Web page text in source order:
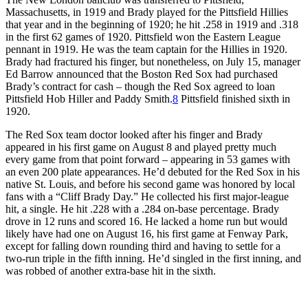
Massachusetts, in 1919 and Brady played for the Pittsfield Hillies
that year and in the beginning of 1920; he hit .258 in 1919 and .318
in the first 62 games of 1920. Pittsfield won the Eastern League
pennant in 1919. He was the team captain for the Hillies in 1920.
Brady had fractured his finger, but nonetheless, on July 15, manager
Ed Barrow announced that the Boston Red Sox had purchased
Brady’s contract for cash – though the Red Sox agreed to loan
Pittsfield Hob Hiller and Paddy Smith.8 Pittsfield finished sixth in
1920.
The Red Sox team doctor looked after his finger and Brady
appeared in his first game on August 8 and played pretty much
every game from that point forward – appearing in 53 games with
an even 200 plate appearances. He’d debuted for the Red Sox in his
native St. Louis, and before his second game was honored by local
fans with a “Cliff Brady Day.” He collected his first major-league
hit, a single. He hit .228 with a .284 on-base percentage. Brady
drove in 12 runs and scored 16. He lacked a home run but would
likely have had one on August 16, his first game at Fenway Park,
except for falling down rounding third and having to settle for a
two-run triple in the fifth inning. He’d singled in the first inning, and
was robbed of another extra-base hit in the sixth.